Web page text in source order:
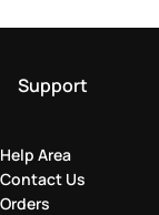
Support
Help Area
Contact Us
Orders